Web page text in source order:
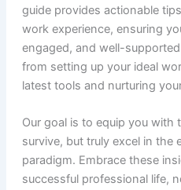
guide provides actionable
work experience, ensuring
engaged, and well-
from setting up your ideal
latest tools and nurturing
Our goal is to equip you
survive, but truly excel in the
paradigm. Embrace these
successful professional life,